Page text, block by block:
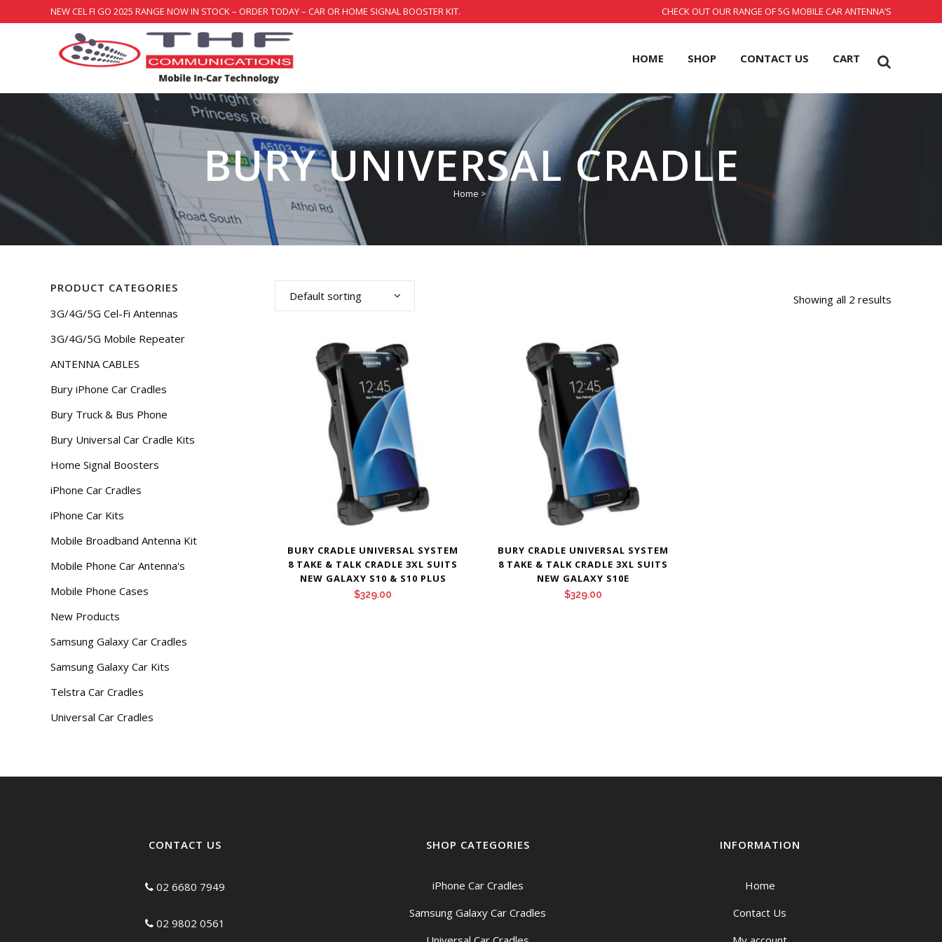
NEW CEL FI GO 2025 RANGE NOW IN STOCK – ORDER TODAY – CAR OR HOME SIGNAL BOOSTER KIT. CHECK OUT OUR RANGE OF 5G MOBILE CAR ANTENNA’S
HOME SHOP CONTACT US CART
BURY UNIVERSAL CRADLE
Home >
PRODUCT CATEGORIES
3G/4G/5G Cel-Fi Antennas
3G/4G/5G Mobile Repeater
ANTENNA CABLES
Bury iPhone Car Cradles
Bury Truck & Bus Phone
Bury Universal Car Cradle Kits
Home Signal Boosters
iPhone Car Cradles
iPhone Car Kits
Mobile Broadband Antenna Kit
Mobile Phone Car Antenna's
Mobile Phone Cases
New Products
Samsung Galaxy Car Cradles
Samsung Galaxy Car Kits
Telstra Car Cradles
Universal Car Cradles
Showing all 2 results
Default sorting
BURY CRADLE UNIVERSAL SYSTEM
8 TAKE & TALK CRADLE 3XL SUITS
NEW GALAXY S10 & S10 PLUS
$329.00
BURY CRADLE UNIVERSAL SYSTEM
8 TAKE & TALK CRADLE 3XL SUITS
NEW GALAXY S10E
$329.00
CONTACT US
02 6680 7949
02 9802 0561
SHOP CATEGORIES
iPhone Car Cradles
Samsung Galaxy Car Cradles
INFORMATION
Home
Contact Us